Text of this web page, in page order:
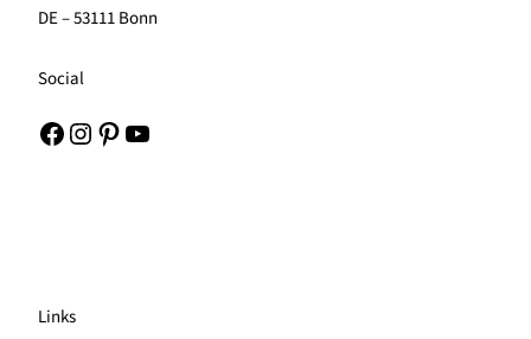
DE – 53111 Bonn
Social
Facebook Instagram Pinterest YouTube
Links